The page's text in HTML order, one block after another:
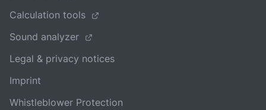
Calculation tools
Sound analyzer
Legal & privacy notices
Imprint
Whistleblower Protection